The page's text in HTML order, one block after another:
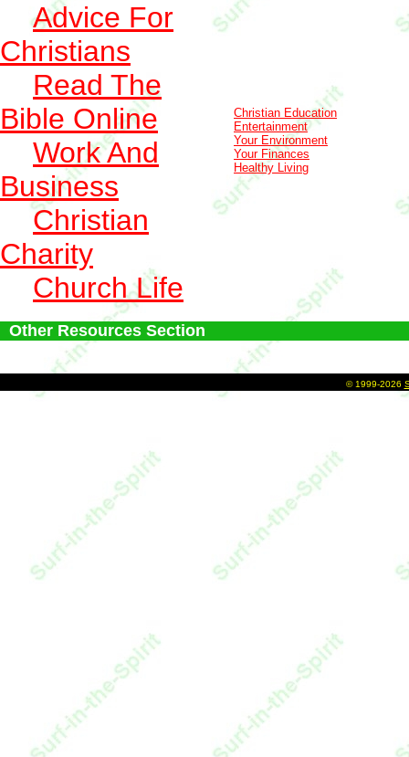
Advice For
Christians
Read The
Bible Online
Work And
Business
Christian
Charity
Church Life
Christian Education
Entertainment
Your Environment
Your Finances
Healthy Living
Other Resources Section
© 1999-2026